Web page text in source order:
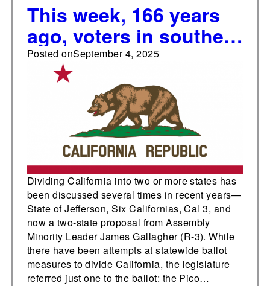
This week, 166 years
ago, voters in southern
California approved a
measure to separate
from the state and
form a new territory
Posted onSeptember 4, 2025
Dividing California into two or more states has
been discussed several times in recent years—
State of Jefferson, Six Californias, Cal 3, and
now a two-state proposal from Assembly
Minority Leader James Gallagher (R-3). While
there have been attempts at statewide ballot
measures to divide California, the legislature
referred just one to the ballot: the Pico…